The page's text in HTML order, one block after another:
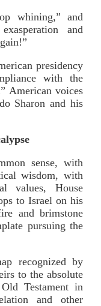
whining,” and
and
presidency
with the
American voices
Sharon and his
sense, with
wisdom, with
values, House
to Israel on his
and brimstone
pursuing the
recognized by
to the absolute
Testament in
and other